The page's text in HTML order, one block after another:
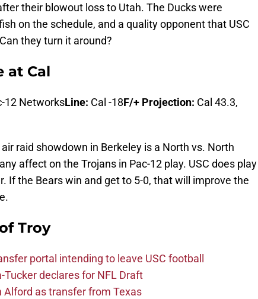
their blowout loss to Utah. The Ducks were
on the schedule, and a quality opponent that USC
they turn it around?
at Cal
12 NetworksLine: Cal -18F/+ Projection: Cal 43.3,
raid showdown in Berkeley is a North vs. North
affect on the Trojans in Pac-12 play. USC does play
If the Bears win and get to 5-0, that will improve the
Troy
portal intending to leave USC football
Tucker declares for NFL Draft
Alford as transfer from Texas